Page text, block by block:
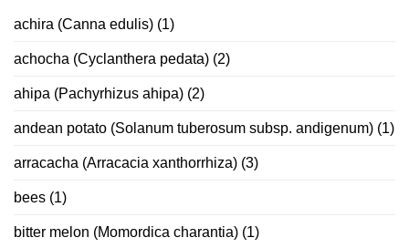
achira (Canna edulis) (1)
achocha (Cyclanthera pedata) (2)
ahipa (Pachyrhizus ahipa) (2)
andean potato (Solanum tuberosum subsp. andigenum) (1)
arracacha (Arracacia xanthorrhiza) (3)
bees (1)
bitter melon (Momordica charantia) (1)